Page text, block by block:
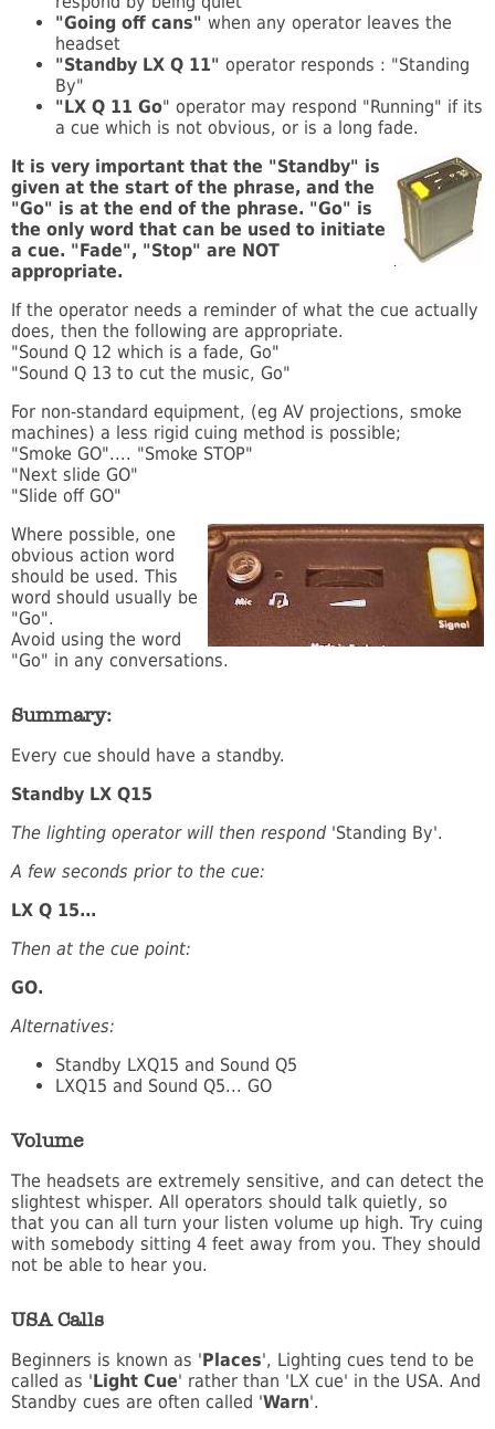
"Going off cans" when any operator leaves the
headset
"Standby LX Q 11" operator responds : "Standing
By"
"LX Q 11 Go" operator may respond "Running" if its
a cue which is not obvious, or is a long fade.
It is very important that the "Standby" is
given at the start of the phrase, and the
"Go" is at the end of the phrase. "Go" is
the only word that can be used to initiate
a cue. "Fade", "Stop" are NOT
appropriate.
If the operator needs a reminder of what the cue actually
does, then the following are appropriate.
"Sound Q 12 which is a fade, Go"
"Sound Q 13 to cut the music, Go"
For non-standard equipment, (eg AV projections, smoke
machines) a less rigid cuing method is possible;
"Smoke GO".... "Smoke STOP"
"Next slide GO"
"Slide off GO"
Where possible, one
obvious action word
should be used. This
word should usually be
"Go".
Avoid using the word
"Go" in any conversations.
Summary:
Every cue should have a standby.
Standby LX Q15
The lighting operator will then respond 'Standing By'.
A few seconds prior to the cue:
LX Q 15...
Then at the cue point:
GO.
Alternatives:
Standby LXQ15 and Sound Q5
LXQ15 and Sound Q5... GO
Volume
The headsets are extremely sensitive, and can detect the
slightest whisper. All operators should talk quietly, so
that you can all turn your listen volume up high. Try cuing
with somebody sitting 4 feet away from you. They should
not be able to hear you.
USA Calls
Beginners is known as 'Places', Lighting cues tend to be
called as 'Light Cue' rather than 'LX cue' in the USA. And
Standby cues are often called 'Warn'.